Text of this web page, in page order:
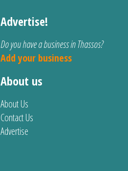
Advertise!
Do you have a business in Thassos?
Add your business
About us
About Us
Contact Us
Advertise